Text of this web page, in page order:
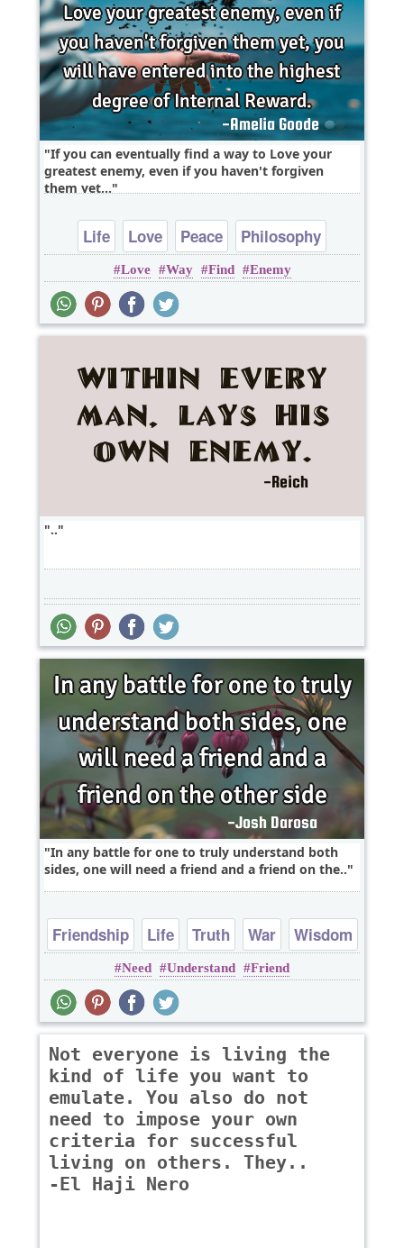
If you can eventually find a way to Love your
greatest enemy, even if you haven't forgiven
them yet,..
Life Love Peace
Philosophy
Wisdom
Love Way Find Enemy
..
In any battle for one to truly understand both
sides, one will need a friend and a friend on the..
Friendship Life Truth War Wisdom
Need Understand Friend
Not everyone is living the
kind of life you want to
emulate. You also do not
need to impose your own
criteria for successful
living on others. They..
-El Haji Nero